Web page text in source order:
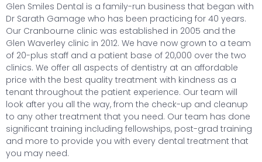
Glen Smiles Dental is a family-run business that began with
Dr Sarath Gamage who has been practicing for 40 years.
Our Cranbourne clinic was established in 2005 and the
Glen Waverley clinic in 2012. We have now grown to a team
of 20-plus staff and a patient base of 20,000 over the two
clinics. We offer all aspects of dentistry at an affordable
price with the best quality treatment with kindness as a
tenant throughout the patient experience. Our team will
look after you all the way, from the check-up and cleanup
to any other treatment that you need. Our team has done
significant training including fellowships, post-grad training
and more to provide you with every dental treatment that
you may need.